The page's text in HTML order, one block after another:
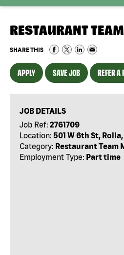
RESTAURANT
SHARE THIS
APPLY SAVE JOB REFER A
JOB DETAILS
Job Ref: 2761709
Location: 501 W 6th St,
Category: Restaurant Team
Employment Type: Part time